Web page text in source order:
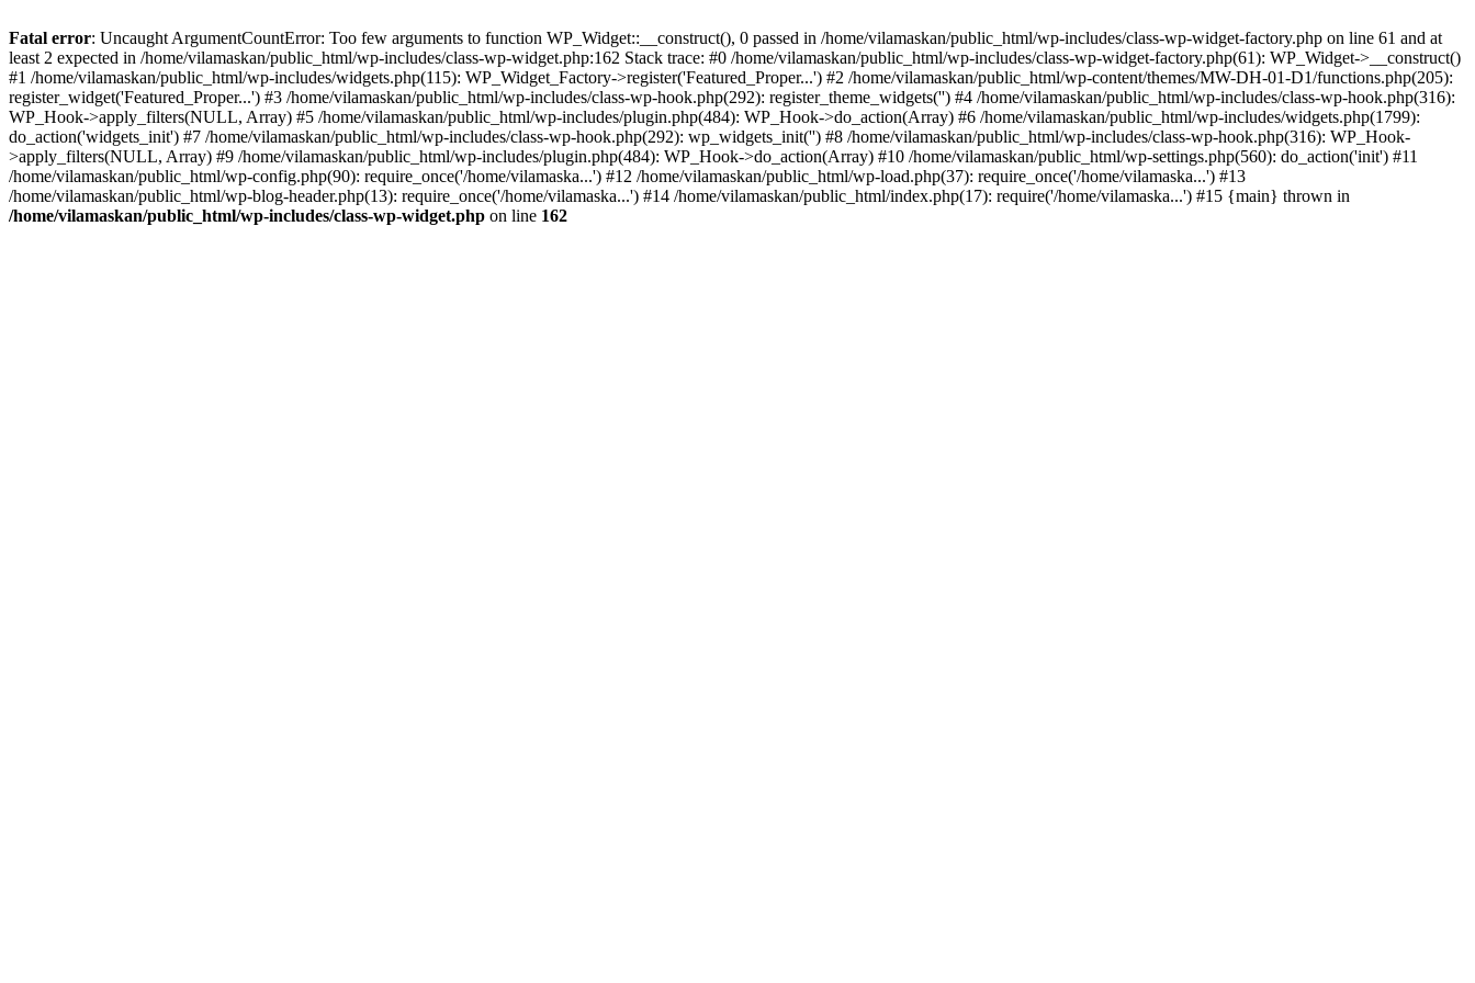
Fatal error: Uncaught ArgumentCountError: Too few arguments to function WP_Widget::__construct(), 0 passed in /home/vilamaskan/public_html/wp-includes/class-wp-widget-factory.php on line 61 and at
least 2 expected in /home/vilamaskan/public_html/wp-includes/class-wp-widget.php:162 Stack trace: #0 /home/vilamaskan/public_html/wp-includes/class-wp-widget-factory.php(61): WP_Widget->__construct()
#1 /home/vilamaskan/public_html/wp-includes/widgets.php(115): WP_Widget_Factory->register('Featured_Proper...') #2 /home/vilamaskan/public_html/wp-content/themes/MW-DH-01-D1/functions.php(205):
register_widget('Featured_Proper...') #3 /home/vilamaskan/public_html/wp-includes/class-wp-hook.php(292): register_theme_widgets('') #4 /home/vilamaskan/public_html/wp-includes/class-wp-hook.php(316):
WP_Hook->apply_filters(NULL, Array) #5 /home/vilamaskan/public_html/wp-includes/plugin.php(484): WP_Hook->do_action(Array) #6 /home/vilamaskan/public_html/wp-includes/widgets.php(1799):
do_action('widgets_init') #7 /home/vilamaskan/public_html/wp-includes/class-wp-hook.php(292): wp_widgets_init('') #8 /home/vilamaskan/public_html/wp-includes/class-wp-hook.php(316): WP_Hook-
>apply_filters(NULL, Array) #9 /home/vilamaskan/public_html/wp-includes/plugin.php(484): WP_Hook->do_action(Array) #10 /home/vilamaskan/public_html/wp-settings.php(560): do_action('init') #11
/home/vilamaskan/public_html/wp-config.php(90): require_once('/home/vilamaska...') #12 /home/vilamaskan/public_html/wp-load.php(37): require_once('/home/vilamaska...') #13
/home/vilamaskan/public_html/wp-blog-header.php(13): require_once('/home/vilamaska...') #14 /home/vilamaskan/public_html/index.php(17): require('/home/vilamaska...') #15 {main} thrown in
/home/vilamaskan/public_html/wp-includes/class-wp-widget.php on line 162